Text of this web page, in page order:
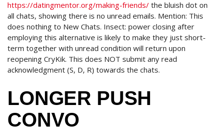
https://datingmentor.org/making-friends/ the bluish dot on
all chats, showing there is no unread emails. Mention: This
does nothing to New Chats. Insect: power closing after
employing this alternative is likely to make they just short-
term together with unread condition will return upon
reopening CryKik. This does NOT submit any read
acknowledgment (S, D, R) towards the chats.
LONGER PUSH
CONVO